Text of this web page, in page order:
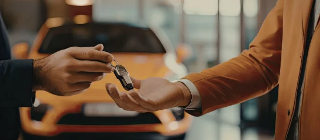
Aston Martin (0)
Audi (1)
Baic (0)
Bentley (0)
Bufori (0)
Bugatti (0)